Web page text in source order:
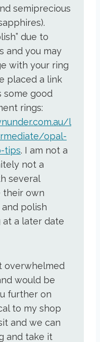
semiprecious
due to
and you may
with your ring
placed a link
some good
rings:
l
opal-
tips. I am not a
not a
several
their own
polish
at a later date
overwhelmed
would be
further on
to my shop
and we can
and take it